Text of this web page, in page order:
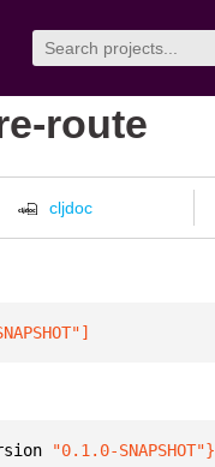
route
cljdoc
]
"0.1.0-SNAPSHOT"}